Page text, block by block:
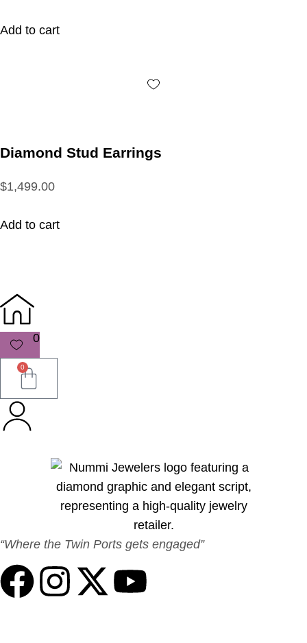
Add to cart
Diamond Stud Earrings
$1,499.00
Add to cart
0
0
“Where the Twin Ports gets engaged”